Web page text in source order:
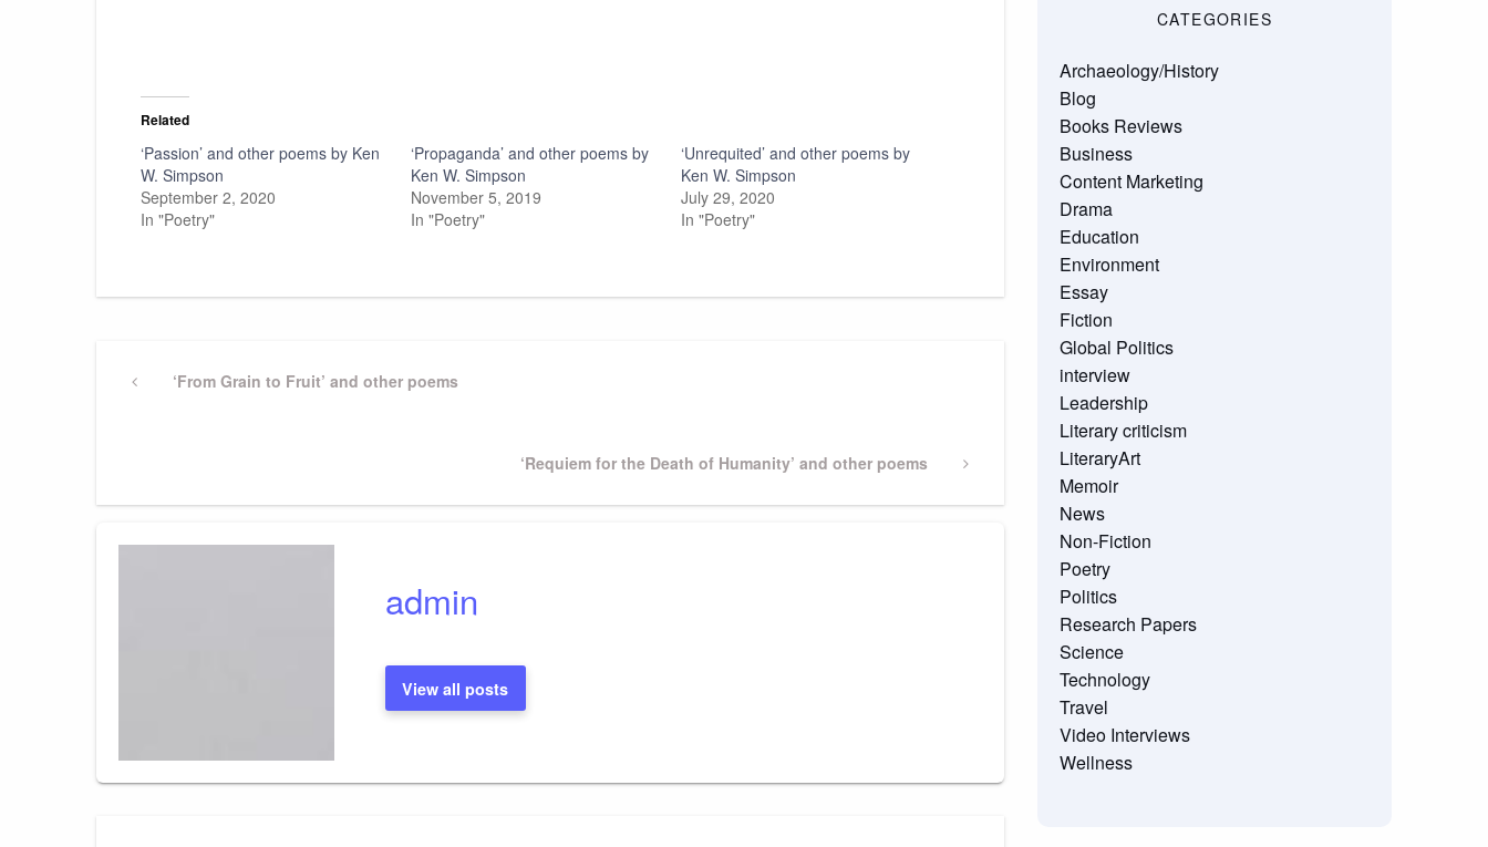
Related
‘Passion’ and other poems by Ken
W. Simpson
September 2, 2020
In "Poetry"
‘Propaganda’ and other poems by
Ken W. Simpson
November 5, 2019
In "Poetry"
‘Unrequited’ and other poems by
Ken W. Simpson
July 29, 2020
In "Poetry"
Post
Previous‘From Grain to Fruit’ and other poems
Next
‘Requiem for the Death of Humanity’ and other poems
admin
View all posts
CATEGORIES
Archaeology/History
Blog
Books Reviews
Business
Content Marketing
Drama
Education
Environment
Essay
Fiction
Global Politics
interview
Leadership
Literary criticism
LiteraryArt
Memoir
News
Non-Fiction
Poetry
Politics
Research Papers
Science
Technology
Travel
Video Interviews
Wellness